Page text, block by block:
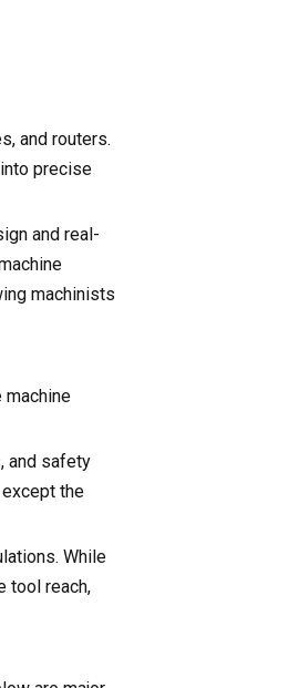
and routers.
precise
and real-
machinists
machine
and safety
the
While
tool reach,